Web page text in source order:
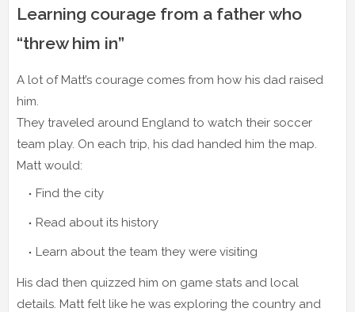
Learning courage from a father who
“threw him in”
A lot of Matt’s courage comes from how his dad raised
him.
They traveled around England to watch their soccer
team play. On each trip, his dad handed him the map.
Matt would:
Find the city
Read about its history
Learn about the team they were visiting
His dad then quizzed him on game stats and local
details. Matt felt like he was exploring the country and